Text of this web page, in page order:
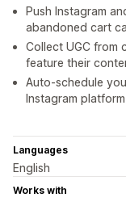
Push Instagram
abandoned cart
Collect UGC from
feature their
Auto-schedule
Instagram
Languages
English
Works with